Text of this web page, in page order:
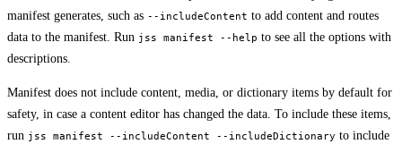
manifest generates, such as --includeContent to add content and routes
data to the manifest. Run jss manifest --help to see all the options with
descriptions.
Manifest does not include content, media, or dictionary items by default for
safety, in case a content editor has changed the data. To include these items,
run jss manifest --includeContent --includeDictionary to include